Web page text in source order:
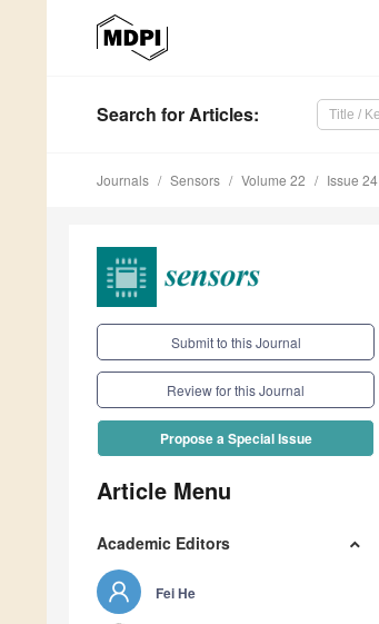
Search for Articles:
Journals Sensors Volume 22 Issue 24
Submit to this Journal
Review for this Journal
Propose a Special Issue
Article Menu
Academic Editors
Fei He